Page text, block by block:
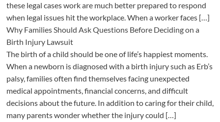
these legal cases work are much better prepared to respond
when legal issues hit the workplace. When a worker faces […]
Why Families Should Ask Questions Before Deciding on a
Birth Injury Lawsuit
The birth of a child should be one of life’s happiest moments.
When a newborn is diagnosed with a birth injury such as Erb’s
palsy, families often find themselves facing unexpected
medical appointments, financial concerns, and difficult
decisions about the future. In addition to caring for their child,
many parents wonder whether the injury could […]